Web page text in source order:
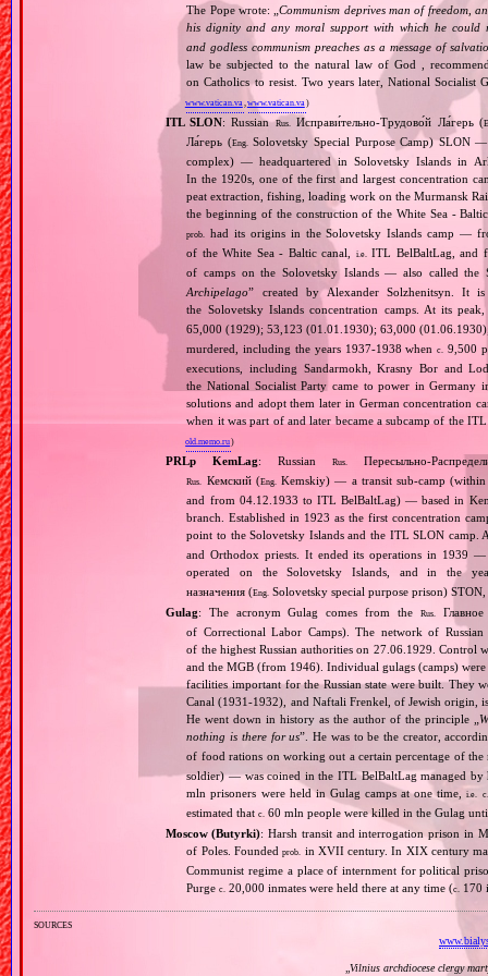
The Pope wrote: „Communism deprives man of freedom,
his dignity and any moral support with which he could
and godless communism preaches as a message of
law be subjected to the natural law of God ,
on Catholics to resist. Two years later, National Socialist
www.vatican.va,www.vatican.va)
ITL SLON: RussianRus. Исправи́тельно‐Трудово́й Ла́герь (
Ла́герь (Eng. Solovetsky Special Purpose Camp) SLON
complex) — headquartered in Solovetsky Islands in
In the 1920s, one of the first and largest concentration
peat extraction, fishing, loading work on the Murmansk
the beginning of the construction of the White Sea ‐
prob. had its origins in the Solovetsky Islands camp —
of the White Sea ‐ Baltic canal,
i.e. ITL BelBaltLag, and
of camps on the Solovetsky Islands — also called
Archipelago” created by Alexander Solzhenitsyn. It
the Solovetsky Islands concentration camps. At its
65,000 (1929); 53,123 (01.01.1930); 63,000
murdered, including the years 1937‐1938 whenc. 9,500
executions, including Sandarmokh, Krasny Bor and
the National Socialist Party came to power in
solutions and adopt them later in German concentration
when it was part of and later became a subcamp of the
old.memo.ru)
PRLp KemLag: RussianRus.
Rus. Кемский (Eng. Kemskiy) — a transit sub‐camp
and from 04.12.1933 to ITL BelBaltLag) — based in
branch. Established in 1923 as the first concentration
point to the Solovetsky Islands and the ITL SLON camp.
and Orthodox priests. It ended its operations in 1939
operated on the Solovetsky Islands, and in the
назначения (Eng. Solovetsky special purpose prison)
Gulag: The acronym Gulag comes from theRus.
of Correctional Labor Camps). The network of
of the highest Russian authorities on 27.06.1929. Control
and the MGB (from 1946). Individual gulags (camps)
facilities important for the Russian state were built. They
Canal (1931‐1932), and Naftali Frenkel, of Jewish origin,
He went down in history as the author of the principle „
nothing is there for us”. He was to be the creator,
of food rations on working out a certain percentage of
soldier) — was coined in the ITL BelBaltLag managed by
mln prisoners were held in Gulag camps at one time,i.e. c.
estimated thatc. 60 mln people were killed in the Gulag
Moscow (Butyrki): Harsh transit and interrogation prison in
of Poles. Foundedprob. in XVII century. In XIX century
Communist regime a place of internment for political
Purgec. 20,000 inmates were held there at any time (c. 170
sources
Vilnius archdiocese clergy